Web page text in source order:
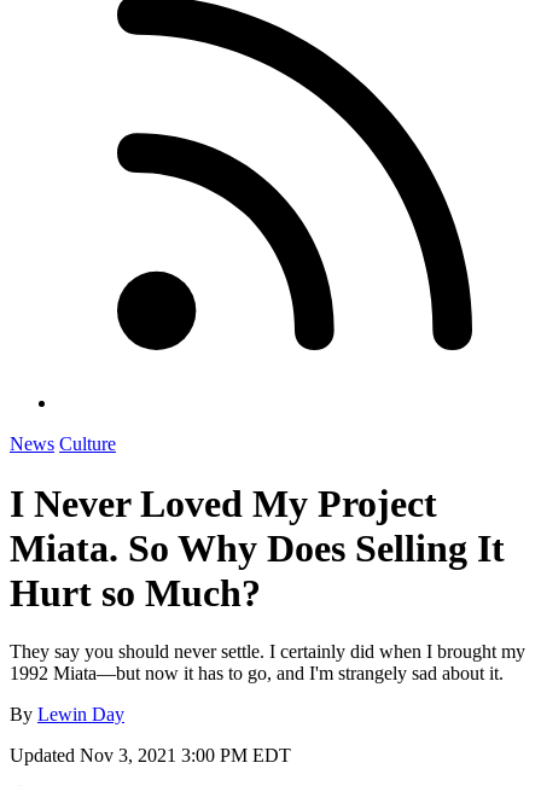
News Culture
I Never Loved My Project
Miata. So Why Does Selling It
Hurt so Much?
They say you should never settle. I certainly did when I brought my
1992 Miata—but now it has to go, and I'm strangely sad about it.
By Lewin Day
Updated Nov 3, 2021 3:00 PM EDT